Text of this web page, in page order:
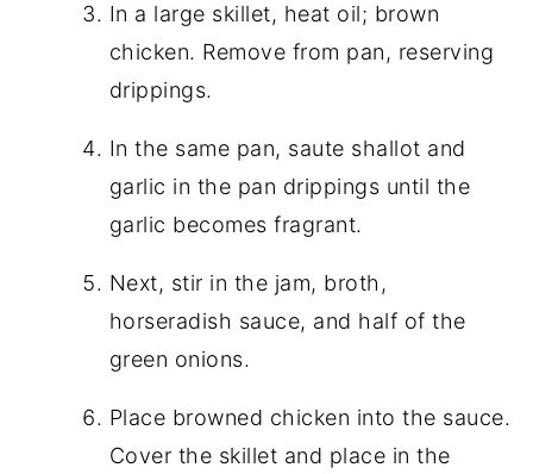
In a large skillet, heat oil; brown
chicken. Remove from pan, reserving
drippings.
In the same pan, saute shallot and
garlic in the pan drippings until the
garlic becomes fragrant.
Next, stir in the jam, broth,
horseradish sauce, and half of the
green onions.
Place browned chicken into the sauce.
Cover the skillet and place in the